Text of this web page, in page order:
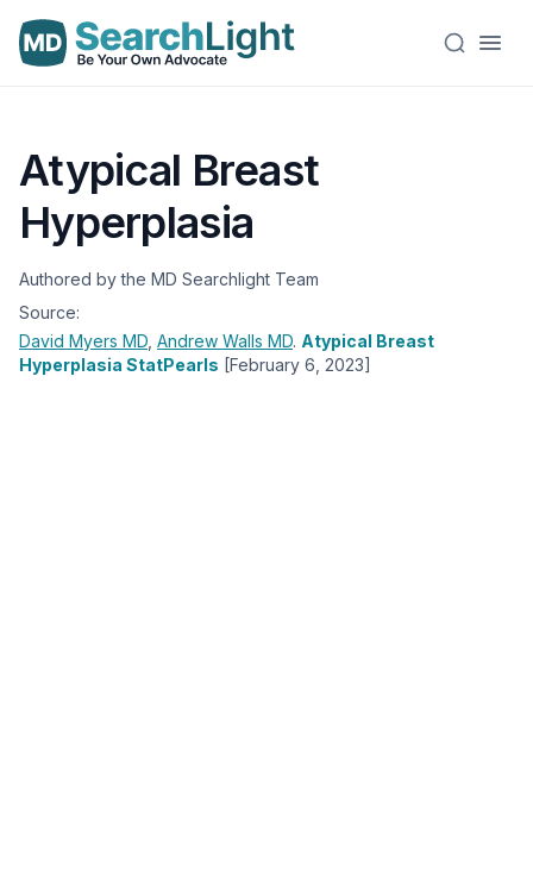
Atypical Breast
Hyperplasia
Authored by the MD Searchlight Team
Source:
David Myers MD Andrew Walls MD. Atypical Breast
Hyperplasia StatPearls [February 6, 2023]